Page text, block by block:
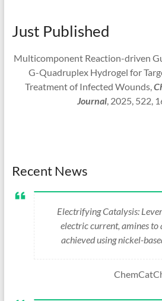
Just Published
Multicomponent Reaction-driven
G-Quadruplex Hydrogel for
Treatment of Infected Wounds,
Journal, 2025, 522,
Recent News
Electrifying Catalysis:
electric current, amines to
achieved using nickel-